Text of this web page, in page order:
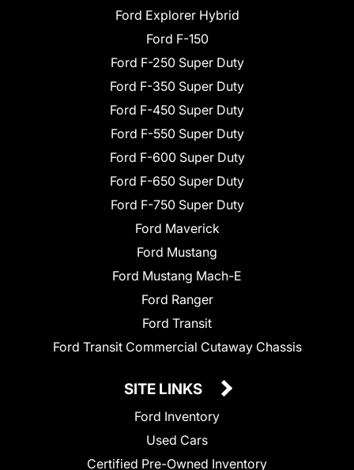
Ford Explorer Hybrid
Ford F-150
Ford F-250 Super Duty
Ford F-350 Super Duty
Ford F-450 Super Duty
Ford F-550 Super Duty
Ford F-600 Super Duty
Ford F-650 Super Duty
Ford F-750 Super Duty
Ford Maverick
Ford Mustang
Ford Mustang Mach-E
Ford Ranger
Ford Transit
Ford Transit Commercial Cutaway Chassis
SITE LINKS
Ford Inventory
Used Cars
Certified Pre-Owned Inventory